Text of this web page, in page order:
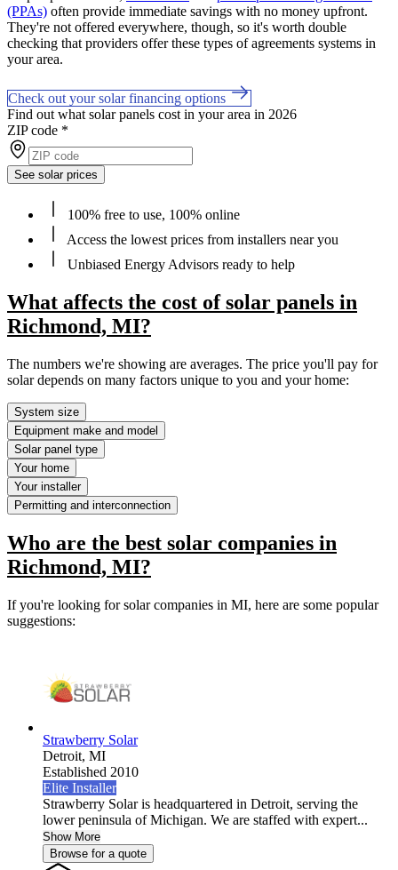
(PPAs) often provide immediate savings with no money upfront.
They're not offered everywhere, though, so it's worth double
checking that providers offer these types of agreements systems in
your area.
Check out your solar financing options
Find out what solar panels cost in your area in 2026
ZIP code *
See solar prices
100% free to use, 100% online
Access the lowest prices from installers near you
Unbiased Energy Advisors ready to help
What affects the cost of solar panels in
Richmond, MI?
The numbers we're showing are averages. The price you'll pay for
solar depends on many factors unique to you and your home:
System size
Equipment make and model
Solar panel type
Your home
Your installer
Permitting and interconnection
Who are the best solar companies in
Richmond, MI?
If you're looking for solar companies in MI, here are some popular
suggestions:
Strawberry Solar
Detroit, MI
Established 2010
Elite Installer
Strawberry Solar is headquartered in Detroit, serving the
lower peninsula of Michigan. We are staffed with expert...
Show More
Browse for a quote